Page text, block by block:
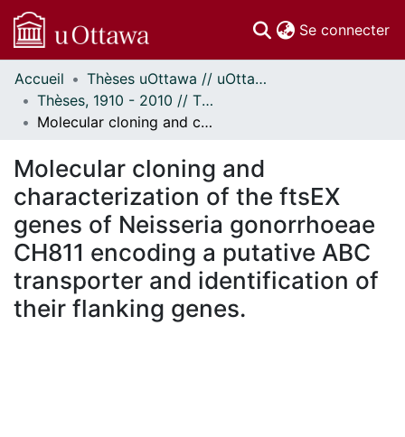
Se connecter
Communautés
et collections
Parcourir
À propos
Accueil
Thèses uOttawa // uOttawa Theses
Thèses, 1910 - 2010 // Theses, 1910 - 2010
Molecular cloning and characterization of the ftsEX genes of Neisseria gonorrhoeae CH811 encoding a putative ABC transporter and identification of their flanking genes.
Molecular cloning and
characterization of the ftsEX
genes of Neisseria gonorrhoeae
CH811 encoding a putative ABC
transporter and identification of
their flanking genes.